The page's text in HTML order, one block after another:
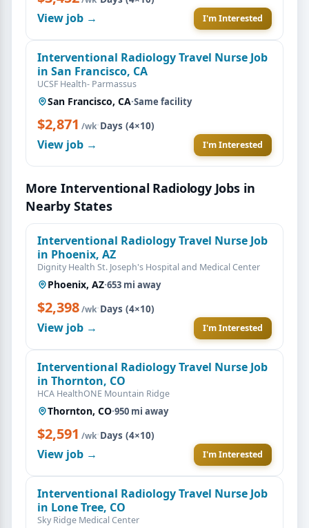
View job → I'm Interested
Interventional Radiology Travel Nurse Job
in San Francisco, CA
UCSF Health- Parmassus
San Francisco, CA·Same facility
$2,871 /wk·Days (4×10)
View job → I'm Interested
More Interventional Radiology Jobs in
Nearby States
Interventional Radiology Travel Nurse Job
in Phoenix, AZ
Dignity Health St. Joseph's Hospital and Medical Center
Phoenix, AZ·653 mi away
$2,398/wk·Days (4×10)
View job → I'm Interested
Interventional Radiology Travel Nurse Job
in Thornton, CO
HCA HealthONE Mountain Ridge
Thornton, CO·950 mi away
$2,591 /wk·Days (4×10)
View job → I'm Interested
Interventional Radiology Travel Nurse Job
in Lone Tree, CO
Sky Ridge Medical Center